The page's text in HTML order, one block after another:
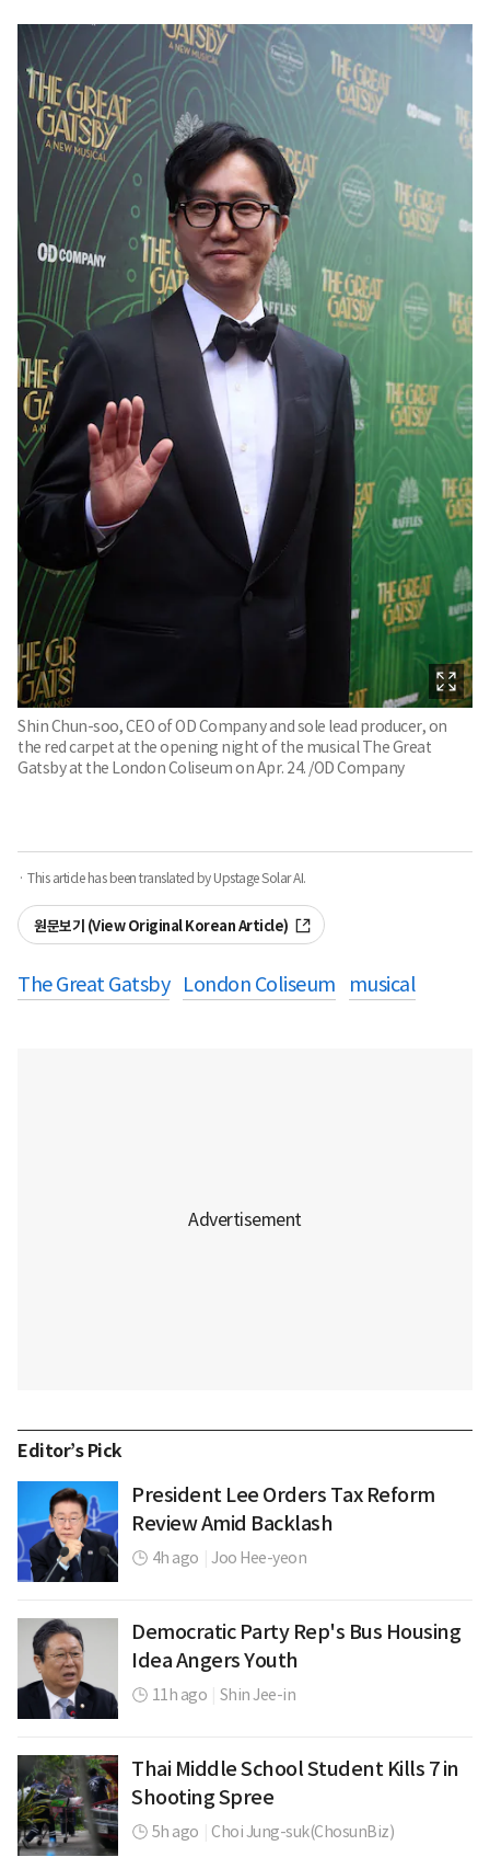
Shin Chun-soo, CEO of OD Company and sole lead producer, on
the red carpet at the opening night of the musical The Great
Gatsby at the London Coliseum on Apr. 24. /OD Company
· This article has been translated by Upstage Solar AI.
원문보기 (View Original Korean Article)
The Great Gatsby London Coliseum musical
Editor’s Pick
President Lee Orders Tax Reform
Review Amid Backlash
4h ago Joo Hee-yeon
Democratic Party Rep's Bus Housing
Idea Angers Youth
11h ago Shin Jee-in
Thai Middle School Student Kills 7 in
Shooting Spree
5h ago Choi Jung-suk(ChosunBiz)